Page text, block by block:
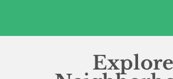
Explore